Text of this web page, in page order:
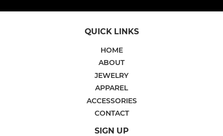
QUICK LINKS
HOME
ABOUT
JEWELRY
APPAREL
ACCESSORIES
CONTACT
SIGN UP